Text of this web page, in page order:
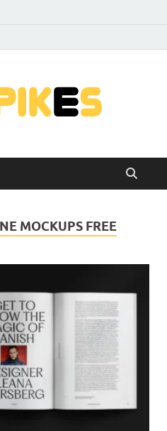
MOCKUPS FREE